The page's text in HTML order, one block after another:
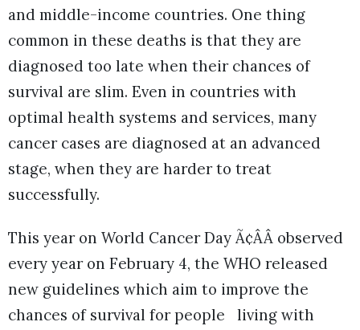
and middle-income countries. One thing
common in these deaths is that they are
diagnosed too late when their chances of
survival are slim. Even in countries with
optimal health systems and services, many
cancer cases are diagnosed at an advanced
stage, when they are harder to treat
successfully.
This year on World Cancer Day Ã¢ÂÂ observed
every year on February 4, the WHO released
new guidelines which aim to improve the
chances of survival for people living with